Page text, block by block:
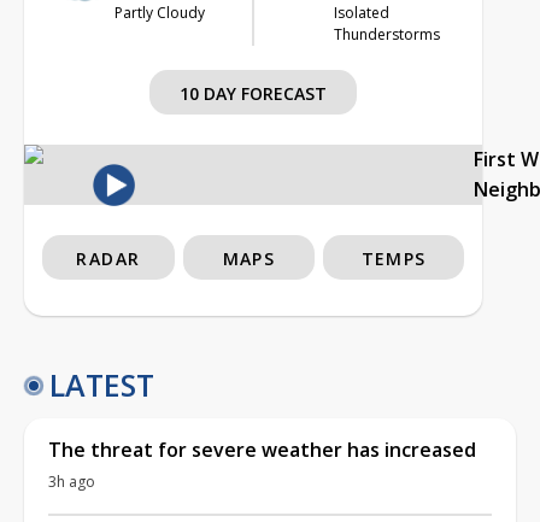
Partly Cloudy
Isolated
Thunderstorms
10 DAY FORECAST
First
RADAR MAPS TEMPS
LATEST
The threat for severe weather has increased
3h ago